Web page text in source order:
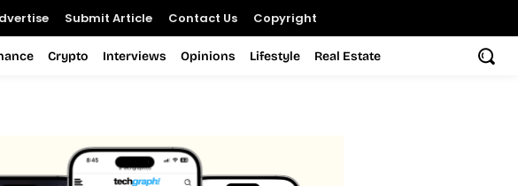
Submit Article Contact Us Copyright
Crypto Interviews Opinions Lifestyle Real Estate